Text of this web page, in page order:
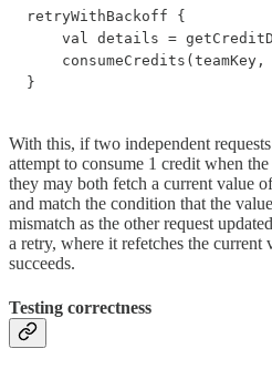
retryWithBackoff {
val details =
}
With this, if two independent
attempt to consume 1 credit when
they may both fetch a current value
and match the condition that the
mismatch as the other request
a retry, where it refetches the current
succeeds.
Testing correctness